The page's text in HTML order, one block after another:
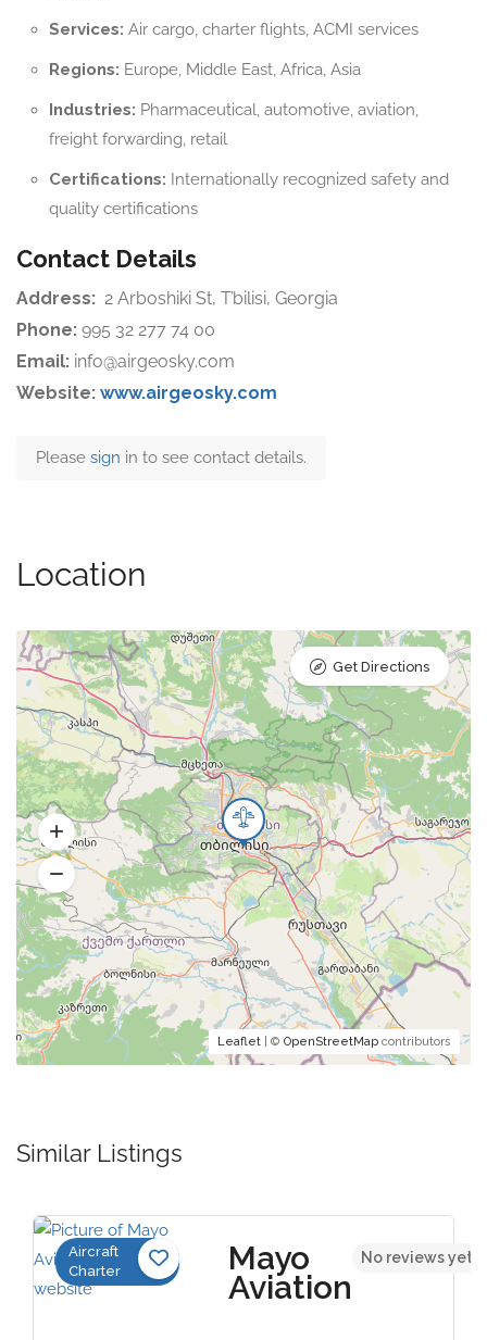
Services: Air cargo, charter flights, ACMI services
Regions: Europe, Middle East, Africa, Asia
Industries: Pharmaceutical, automotive, aviation,
freight forwarding, retail
Certifications: Internationally recognized safety and
quality certifications
Contact Details
Address: 2 Arboshiki St, T’bilisi, Georgia
Phone: 995 32 277 74 00
Email: info@airgeosky.com
Website: www.airgeosky.com
Please sign in to see contact details.
Location
Leaflet | © OpenStreetMap contributors
Get Directions
Similar Listings
Aircraft
Charter
Mayo
Aviation
No reviews yet